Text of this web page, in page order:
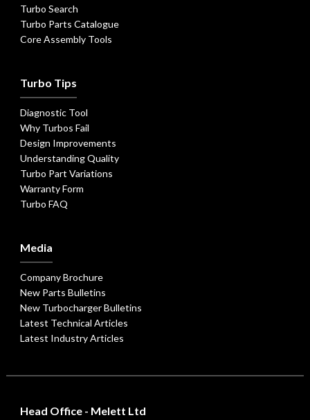
Turbo Search
Turbo Parts Catalogue
Core Assembly Tools
Turbo Tips
Diagnostic Tool
Why Turbos Fail
Design Improvements
Understanding Quality
Turbo Part Variations
Warranty Form
Turbo FAQ
Media
Company Brochure
New Parts Bulletins
New Turbocharger Bulletins
Latest Technical Articles
Latest Industry Articles
Head Office - Melett Ltd